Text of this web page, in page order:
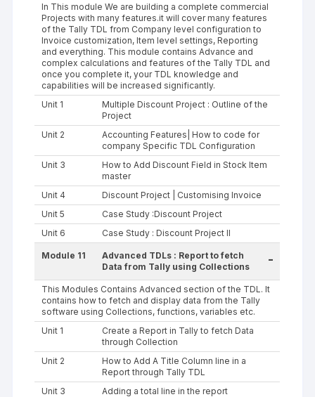
In This module We are building a complete commercial
Projects with many features.it will cover many features
of the Tally TDL from Company level configuration to
Invoice customization, Item level settings, Reporting
and everything. This module contains Advance and
complex calculations and features of the Tally TDL and
once you complete it, your TDL knowledge and
capabilities will be increased significantly.
Unit 1
Multiple Discount Project : Outline of the
Project
Unit 2
Accounting Features| How to code for
company Specific TDL Configuration
Unit 3
How to Add Discount Field in Stock Item
master
Unit 4
Discount Project | Customising Invoice
Unit 5
Case Study :Discount Project
Unit 6
Case Study : Discount Project II
Module 11
Advanced TDLs : Report to fetch
Data from Tally using Collections
-
This Modules Contains Advanced section of the TDL. It
contains how to fetch and display data from the Tally
software using Collections, functions, variables etc.
Unit 1
Create a Report in Tally to fetch Data
through Collection
Unit 2
How to Add A Title Column line in a
Report through Tally TDL
Unit 3
Adding a total line in the report